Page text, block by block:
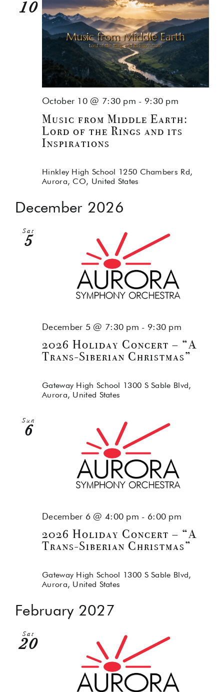
10
Music from Middle Earth:
Lord of the Rings and its
Inspirations
October 10 @ 7:30 pm - 9:30 pm
Hinkley High School 1250 Chambers Rd,
Aurora, CO, United States
December 2026
Sat
5
2026 Holiday Concert – “A
Trans-Siberian Christmas”
December 5 @ 7:30 pm - 9:30 pm
Gateway High School 1300 S Sable Blvd,
Aurora, United States
Sun
6
2026 Holiday Concert – “A
Trans-Siberian Christmas”
December 6 @ 4:00 pm - 6:00 pm
Gateway High School 1300 S Sable Blvd,
Aurora, United States
February 2027
Sat
20